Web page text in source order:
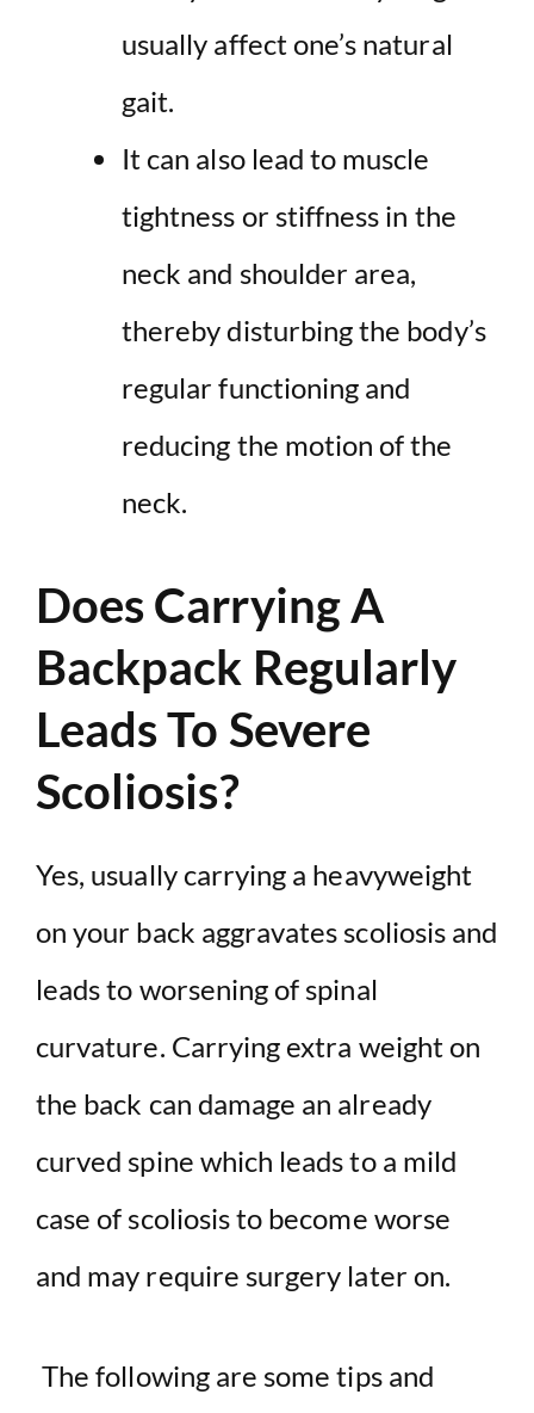
usually affect one’s natural
gait.
It can also lead to muscle
tightness or stiffness in the
neck and shoulder area,
thereby disturbing the body’s
regular functioning and
reducing the motion of the
neck.
Does Carrying A
Backpack Regularly
Leads To Severe
Scoliosis?
Yes, usually carrying a heavyweight
on your back aggravates scoliosis and
leads to worsening of spinal
curvature. Carrying extra weight on
the back can damage an already
curved spine which leads to a mild
case of scoliosis to become worse
and may require surgery later on.
The following are some tips and